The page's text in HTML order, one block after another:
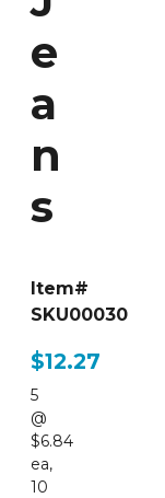
e
a
n
s
Item#
SKU00030
$12.27
5
@
$6.84
ea,
10